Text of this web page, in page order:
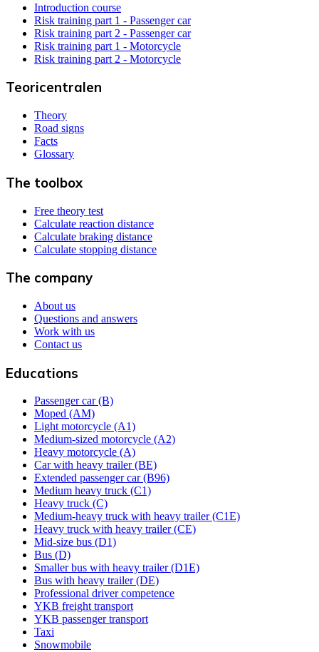
Introduction course
Risk training part 1 - Passenger car
Risk training part 2 - Passenger car
Risk training part 1 - Motorcycle
Risk training part 2 - Motorcycle
Teoricentralen
Theory
Road signs
Facts
Glossary
The toolbox
Free theory test
Calculate reaction distance
Calculate braking distance
Calculate stopping distance
The company
About us
Questions and answers
Work with us
Contact us
Educations
Passenger car (B)
Moped (AM)
Light motorcycle (A1)
Medium-sized motorcycle (A2)
Heavy motorcycle (A)
Car with heavy trailer (BE)
Extended passenger car (B96)
Medium heavy truck (C1)
Heavy truck (C)
Medium-heavy truck with heavy trailer (C1E)
Heavy truck with heavy trailer (CE)
Mid-size bus (D1)
Bus (D)
Smaller bus with heavy trailer (D1E)
Bus with heavy trailer (DE)
Professional driver competence
YKB freight transport
YKB passenger transport
Taxi
Snowmobile